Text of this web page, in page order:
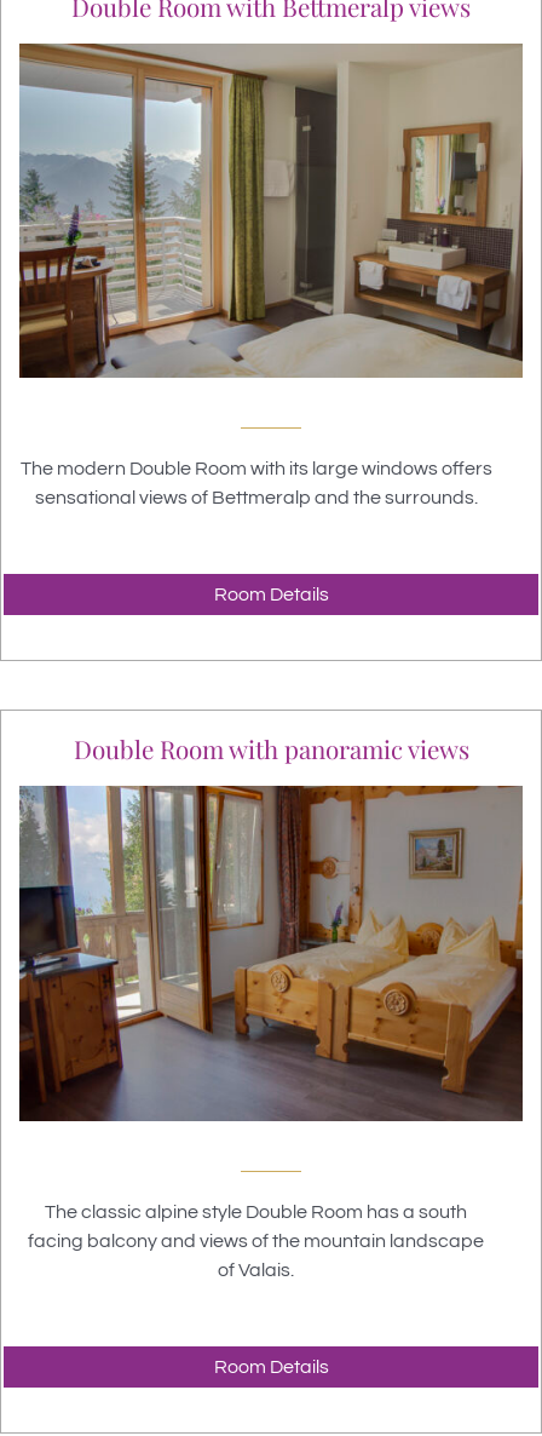
The modern Double Room with its large windows offers
sensational views of Bettmeralp and the surrounds.
Room Details
Double Room with panoramic views
The classic alpine style Double Room has a south
facing balcony and views of the mountain landscape
of Valais.
Room Details